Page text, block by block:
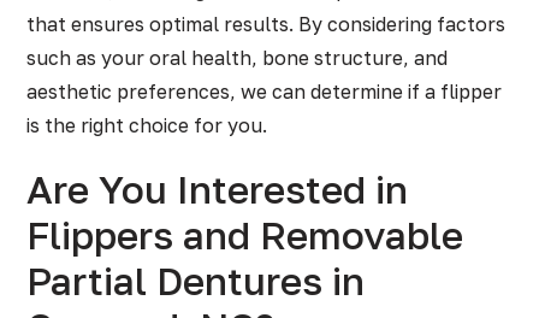
that ensures optimal results. By considering factors
such as your oral health, bone structure, and
aesthetic preferences, we can determine if a flipper
is the right choice for you.
Are You Interested in
Flippers and Removable
Partial Dentures in